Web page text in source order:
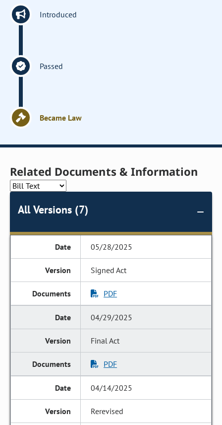
Introduced
Passed
Became Law
Related Documents & Information
All Versions (7)
05/28/2025
Signed Act
PDF
04/29/2025
Final Act
PDF
04/14/2025
Rerevised